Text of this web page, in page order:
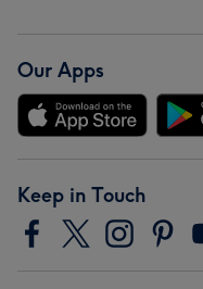
Our Apps
Keep in Touch